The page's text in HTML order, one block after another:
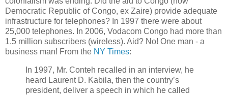
Democratic Republic of Congo, ex Zaire) provide adequate
infrastructure for telephones? In 1997 there were about
25,000 telephones. In 2006, Vodacom Congo had more than
1.5 million subscribers (wireless). Aid? No! One man - a
business man! From the NY Times:
In 1997, Mr. Conteh recalled in an interview, he
heard Laurent D. Kabila, then the country’s
president, deliver a speech in which he called